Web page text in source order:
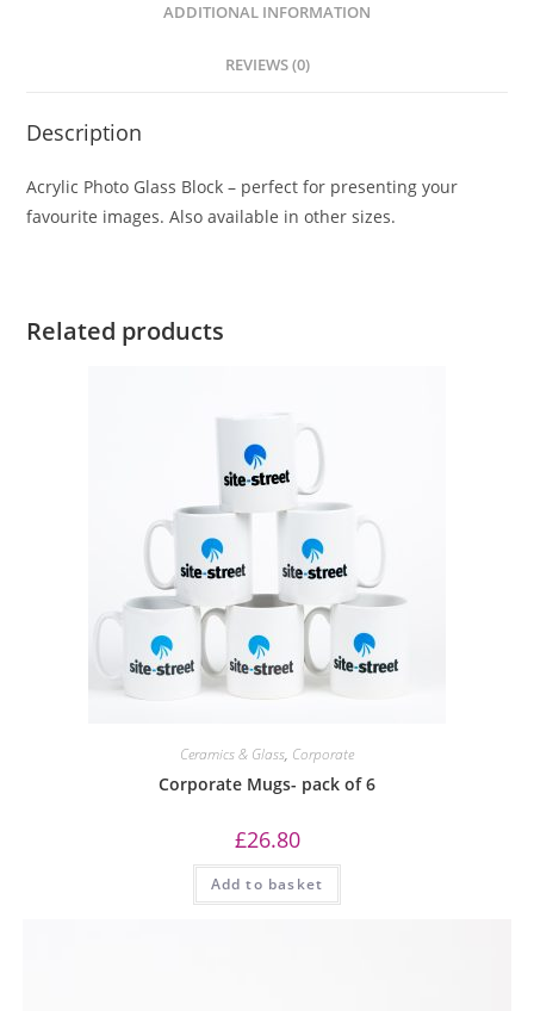
ADDITIONAL INFORMATION
REVIEWS (0)
Description
Acrylic Photo Glass Block – perfect for presenting your
favourite images. Also available in other sizes.
Related products
Ceramics & Glass, Corporate
Corporate Mugs- pack of 6
£26.80
Add to basket